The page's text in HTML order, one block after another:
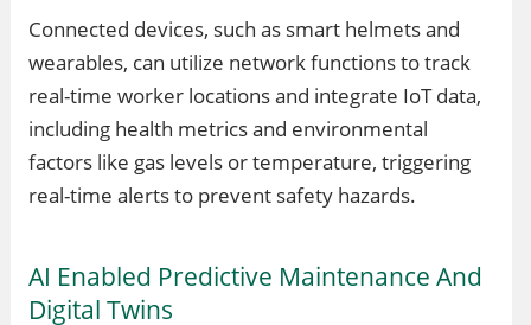
Connected devices, such as smart helmets and
wearables, can utilize network functions to track
real-time worker locations and integrate IoT data,
including health metrics and environmental
factors like gas levels or temperature, triggering
real-time alerts to prevent safety hazards.
AI Enabled Predictive Maintenance And
Digital Twins